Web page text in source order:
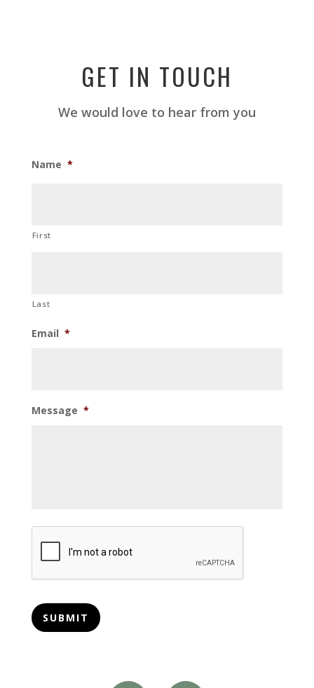
GET IN TOUCH
We would love to hear from you
Name *
First
Last
Email *
Message *
CAPTCHA
SUBMIT